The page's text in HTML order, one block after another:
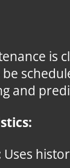
is
and
Uses